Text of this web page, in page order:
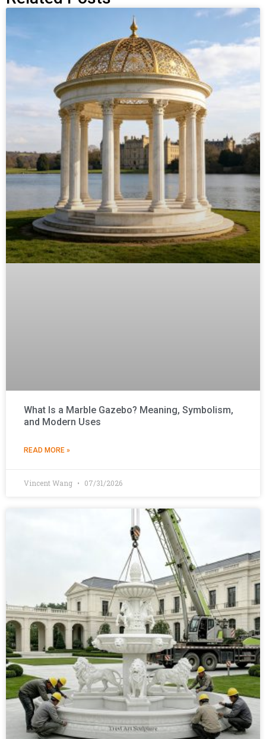
What Is a Marble Gazebo? Meaning, Symbolism,
and Modern Uses
READ MORE »
Vincent Wang 07/31/2026